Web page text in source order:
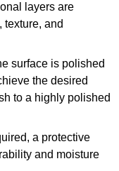
layers are
texture, and
surface is polished
the desired
to a highly polished
a protective
and moisture